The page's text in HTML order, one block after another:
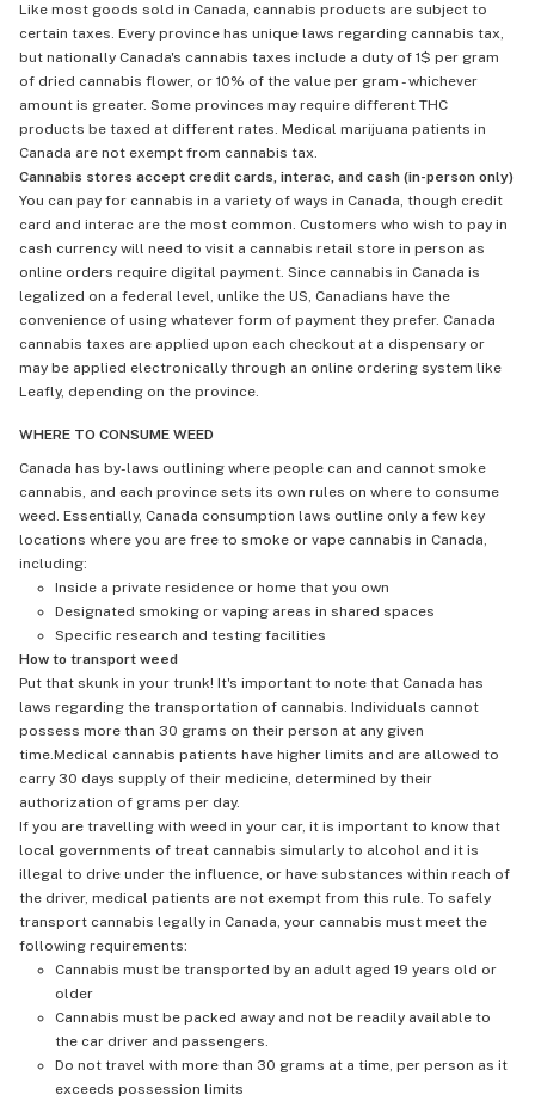
Like most goods sold in Canada, cannabis products are subject to
certain taxes. Every province has unique laws regarding cannabis tax,
but nationally Canada's cannabis taxes include a duty of 1$ per gram
of dried cannabis flower, or 10% of the value per gram - whichever
amount is greater. Some provinces may require different THC
products be taxed at different rates. Medical marijuana patients in
Canada are not exempt from cannabis tax.
Cannabis stores accept credit cards, interac, and cash (in-person only)
You can pay for cannabis in a variety of ways in Canada, though credit
card and interac are the most common. Customers who wish to pay in
cash currency will need to visit a cannabis retail store in person as
online orders require digital payment. Since cannabis in Canada is
legalized on a federal level, unlike the US, Canadians have the
convenience of using whatever form of payment they prefer. Canada
cannabis taxes are applied upon each checkout at a dispensary or
may be applied electronically through an online ordering system like
Leafly, depending on the province.
WHERE TO CONSUME WEED
Canada has by-laws outlining where people can and cannot smoke
cannabis, and each province sets its own rules on where to consume
weed. Essentially, Canada consumption laws outline only a few key
locations where you are free to smoke or vape cannabis in Canada,
including:
Inside a private residence or home that you own
Designated smoking or vaping areas in shared spaces
Specific research and testing facilities
How to transport weed
Put that skunk in your trunk! It's important to note that Canada has
laws regarding the transportation of cannabis. Individuals cannot
possess more than 30 grams on their person at any given
time.Medical cannabis patients have higher limits and are allowed to
carry 30 days supply of their medicine, determined by their
authorization of grams per day.
If you are travelling with weed in your car, it is important to know that
local governments of treat cannabis simularly to alcohol and it is
illegal to drive under the influence, or have substances within reach of
the driver, medical patients are not exempt from this rule. To safely
transport cannabis legally in Canada, your cannabis must meet the
following requirements:
Cannabis must be transported by an adult aged 19 years old or
older
Cannabis must be packed away and not be readily available to
the car driver and passengers.
Do not travel with more than 30 grams at a time, per person as it
exceeds possession limits